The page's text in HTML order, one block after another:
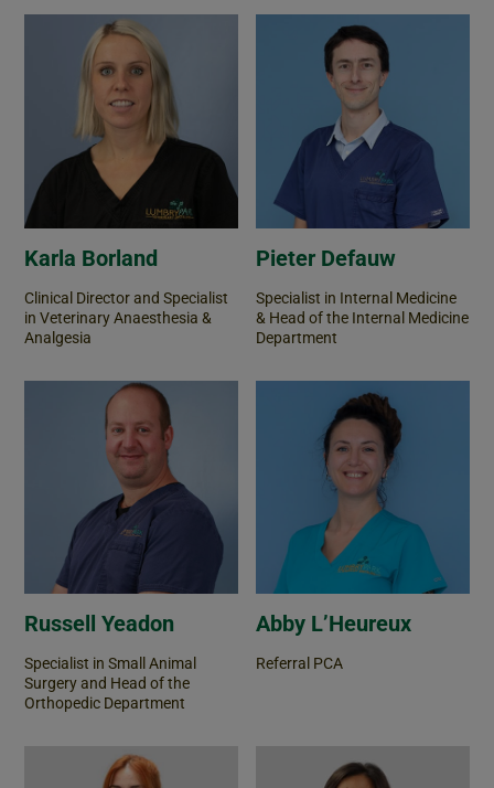
Karla Borland
Clinical Director and Specialist
in Veterinary Anaesthesia &
Analgesia
Pieter Defauw
Specialist in Internal Medicine
& Head of the Internal Medicine
Department
Russell Yeadon
Specialist in Small Animal
Surgery and Head of the
Orthopedic Department
Abby L’Heureux
Referral PCA